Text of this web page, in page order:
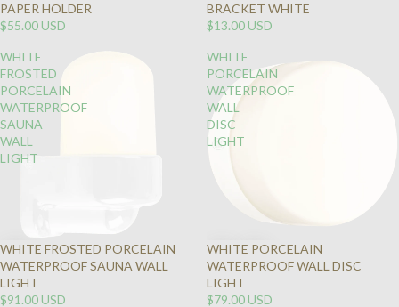
PAPER HOLDER
$55.00 USD
BRACKET WHITE
$13.00 USD
WHITE
FROSTED
PORCELAIN
WATERPROOF
SAUNA
WALL
LIGHT
WHITE FROSTED PORCELAIN
WATERPROOF SAUNA WALL
LIGHT
$91.00 USD
WHITE
PORCELAIN
WATERPROOF
WALL
DISC
LIGHT
WHITE PORCELAIN
WATERPROOF WALL DISC
LIGHT
$79.00 USD